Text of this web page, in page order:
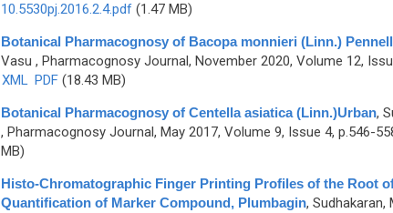
10.5530pj.2016.2.4.pdf(1.47 MB)
Botanical Pharmacognosy of Bacopa monnieri (Linn.) Pennell
Vasu , Pharmacognosy Journal, November 2020, Volume 12,
XML PDF (18.43 MB)
Botanical Pharmacognosy of Centella asiatica (Linn.)Urban,
, Pharmacognosy Journal, May 2017, Volume 9, Issue 4, p.546-
MB)
Histo-Chromatographic Finger Printing Profiles of the Root
Quantification of Marker Compound, Plumbagin, Sudhakaran,